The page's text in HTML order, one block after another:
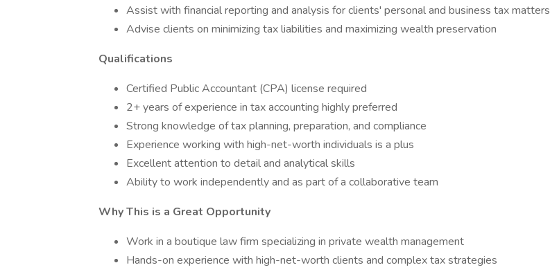
Assist with financial reporting and analysis for clients' personal and business tax matters
Advise clients on minimizing tax liabilities and maximizing wealth preservation
Qualifications
Certified Public Accountant (CPA) license required
2+ years of experience in tax accounting highly preferred
Strong knowledge of tax planning, preparation, and compliance
Experience working with high-net-worth individuals is a plus
Excellent attention to detail and analytical skills
Ability to work independently and as part of a collaborative team
Why This is a Great Opportunity
Work in a boutique law firm specializing in private wealth management
Hands-on experience with high-net-worth clients and complex tax strategies